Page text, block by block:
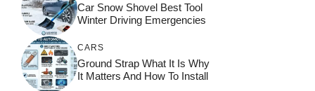
Car Snow Shovel Best Tool
Winter Driving Emergencies
CARS
Ground Strap What It Is Why
It Matters And How To Install